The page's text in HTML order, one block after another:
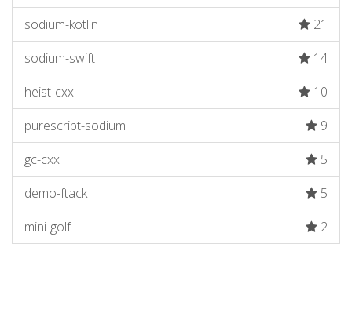
sodium-kotlin
21
sodium-swift
14
heist-cxx
10
purescript-sodium
9
gc-cxx
5
demo-ftack
5
mini-golf
2